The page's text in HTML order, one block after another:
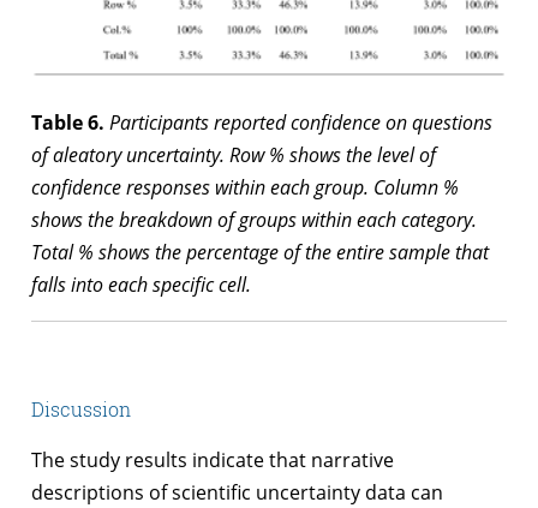
Table 6. Participants reported confidence on questions
of aleatory uncertainty. Row % shows the level of
confidence responses within each group. Column %
shows the breakdown of groups within each category.
Total % shows the percentage of the entire sample that
falls into each specific cell.
Discussion
The study results indicate that narrative
descriptions of scientific uncertainty data can